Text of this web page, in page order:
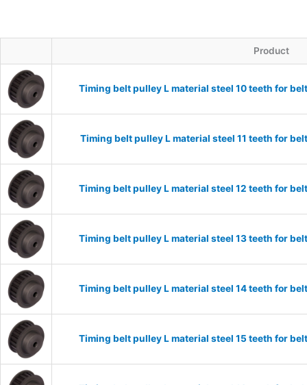
Product
Timing belt pulley L material steel 10 teeth for
Timing belt pulley L material steel 11 teeth for
Timing belt pulley L material steel 12 teeth for
Timing belt pulley L material steel 13 teeth for
Timing belt pulley L material steel 14 teeth for
Timing belt pulley L material steel 15 teeth for